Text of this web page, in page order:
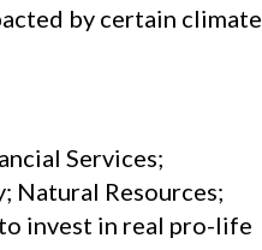
by certain climate
Services;
Natural Resources;
invest in real pro-life